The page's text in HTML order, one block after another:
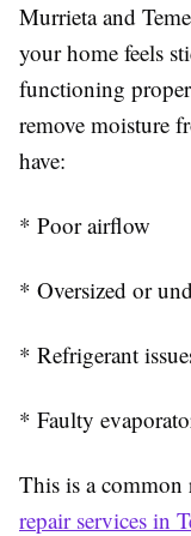
Murrieta and
your home feels
functioning
remove moisture
have:
* Poor airflow
* Oversized or
* Refrigerant
* Faulty
This is a common
repair services in